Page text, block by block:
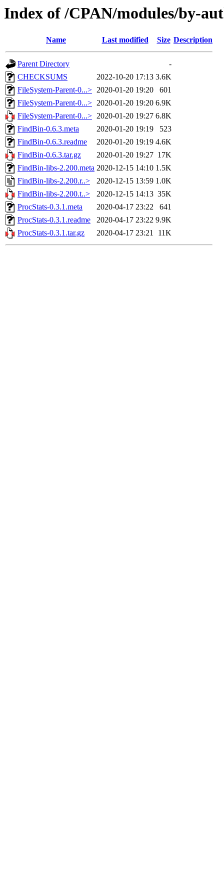
Index of /CPAN/modules/by-
Name Last modified Size Description
Parent Directory
-
CHECKSUMS
2022-10-20 17:13 3.6K
FileSystem-Parent-0...> 2020-01-20 19:20
601
FileSystem-Parent-0...> 2020-01-20 19:20 6.9K
FileSystem-Parent-0...> 2020-01-20 19:27 6.8K
FindBin-0.6.3.meta
2020-01-20 19:19
523
FindBin-0.6.3.readme
2020-01-20 19:19 4.6K
FindBin-0.6.3.tar.gz
2020-01-20 19:27 17K
FindBin-libs-2.200.meta 2020-12-15 14:10 1.5K
FindBin-libs-2.200.r..>
2020-12-15 13:59 1.0K
FindBin-libs-2.200.t..>
2020-12-15 14:13 35K
ProcStats-0.3.1.meta
2020-04-17 23:22
641
ProcStats-0.3.1.readme
2020-04-17 23:22 9.9K
ProcStats-0.3.1.tar.gz
2020-04-17 23:21 11K